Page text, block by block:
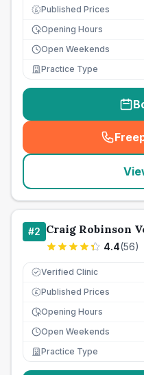
£ Published Prices
Opening Hours
Open Weekends
Practice Type
#2 Craig Robinson
4.4(56)
Verified Clinic
£ Published Prices
Opening Hours
Open Weekends
Practice Type